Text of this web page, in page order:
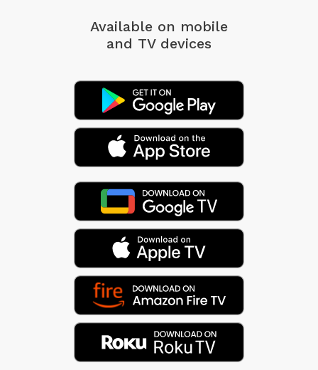
Available on mobile
and TV devices